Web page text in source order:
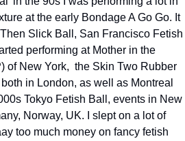
at the early Bondage A Go Go. It
Slick Ball, San Francisco Fetish
performing at Mother in the
of New York,  the Skin Two Rubber
in London, as well as Montreal
Tokyo Fetish Ball, events in New
Norway, UK. I slept on a lot of
too much money on fancy fetish